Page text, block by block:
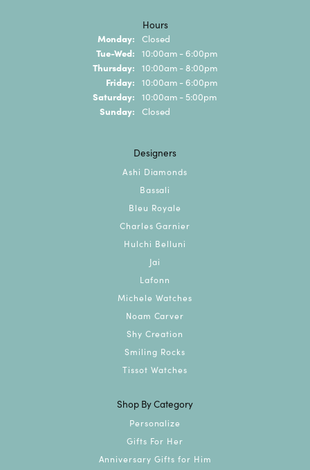
Hours
Monday: Closed
Tue-Wed: Tuesday - Wednesday:
10:00am - 6:00pm
Thursday: 10:00am - 8:00pm
Friday: 10:00am - 6:00pm
Saturday: 10:00am - 5:00pm
Sunday: Closed
Designers
Ashi Diamonds
Bassali
Bleu Royale
Charles Garnier
Hulchi Belluni
Jai
Lafonn
Michele Watches
Noam Carver
Shy Creation
Smiling Rocks
Tissot Watches
Shop By Category
Personalize
Gifts For Her
Anniversary Gifts for Him